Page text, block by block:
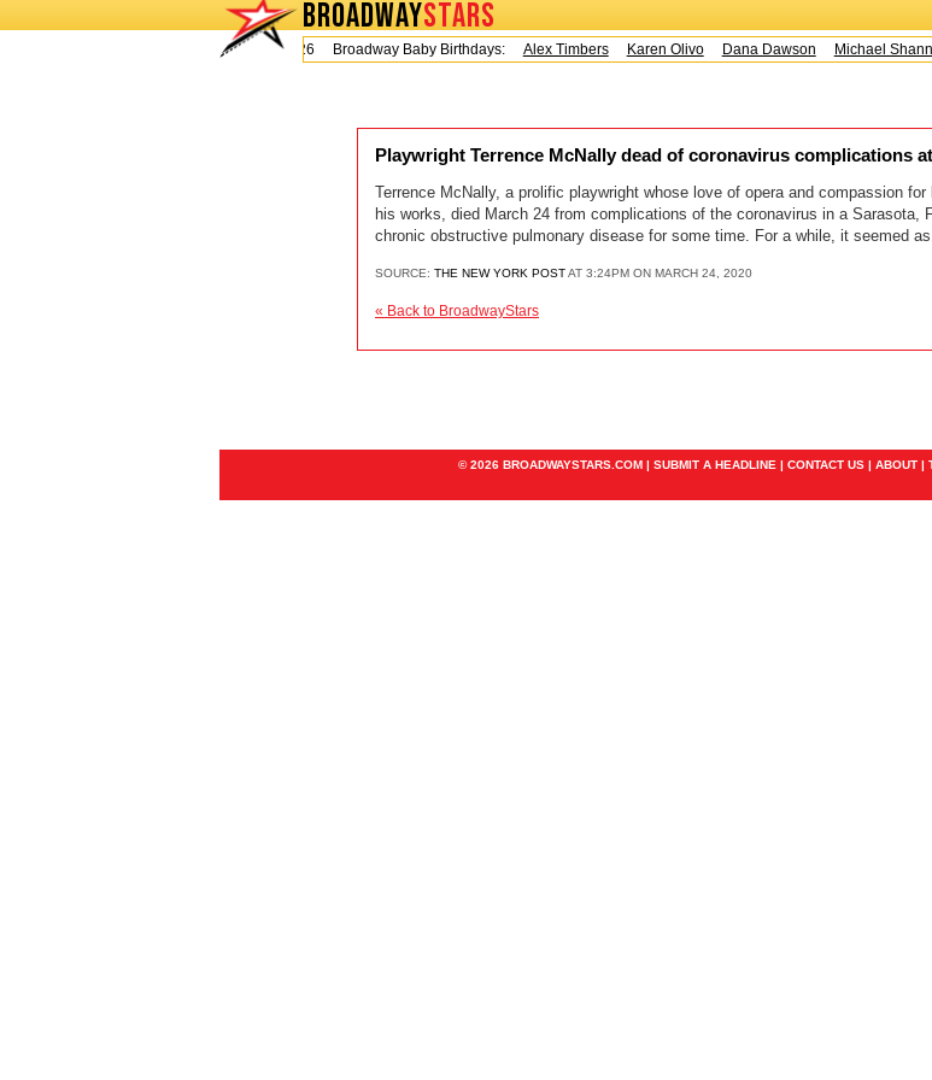
BROADWAYSTARS
Today is Friday, August 7, 2026 Broadway Baby Birthdays:
Alex Timbers Karen Olivo Dana Dawson Michael
Playwright Terrence McNally dead of coronavirus complications
Terrence McNally, a prolific playwright whose love of opera and compassion
his works, died March 24 from complications of the coronavirus in a Sarasota,
chronic obstructive pulmonary disease for some time. For a while, it seemed
SOURCE: THE NEW YORK POSTAT 3:24PM ON MARCH 24, 2020
« Back to BroadwayStars
© 2026 BROADWAYSTARS.COM | SUBMIT A HEADLINE | CONTACT US | ABOUT |